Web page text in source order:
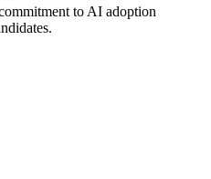
to AI adoption